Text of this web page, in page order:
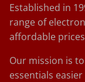
Established in
range of
affordable
Our mission is
essentials